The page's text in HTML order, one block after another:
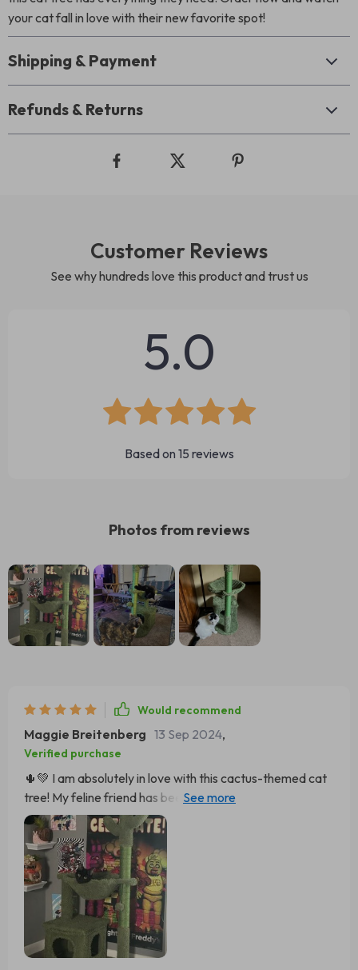
your cat fall in love with their new favorite spot!
Shipping & Payment
Refunds & Returns
Customer Reviews
See why hundreds love this product and trust us
5.0
Based on 15 reviews
Photos from reviews
Would recommend
Maggie Breitenberg 13 Sep 2024,
Verified purchase
🌵💚 I am absolutely in love with this cactus-themed cat
tree! My feline friend has been using it non-stop. It's a
great size, not too big but plenty of room for her to climb
and play. The hammock is so cute, she loves lounging
there during the day while watching birds outside the
window. Plus, the scratching post with sisal rope is an
added bonus – no more scratched furniture around here!
Overall, very sturdy construction and well worth every
penny spent.